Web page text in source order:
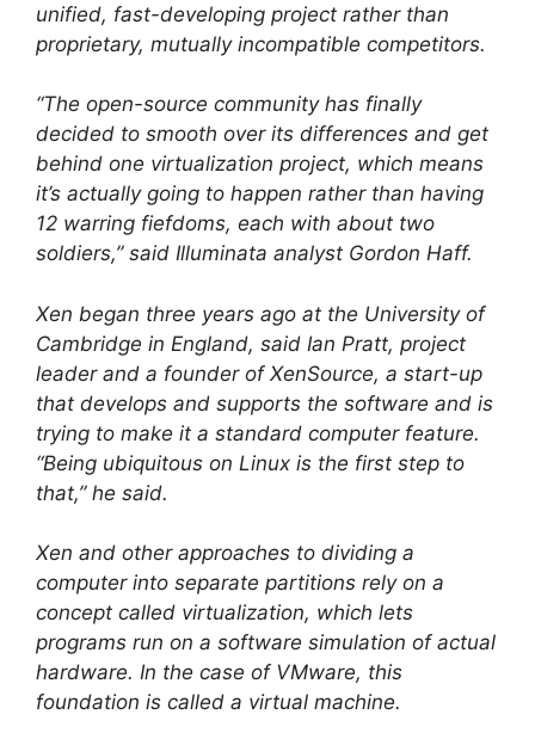
unified, fast-developing project rather than
proprietary, mutually incompatible competitors.
“The open-source community has finally
decided to smooth over its differences and get
behind one virtualization project, which means
it’s actually going to happen rather than having
12 warring fiefdoms, each with about two
soldiers,” said Illuminata analyst Gordon Haff.
Xen began three years ago at the University of
Cambridge in England, said Ian Pratt, project
leader and a founder of XenSource, a start-up
that develops and supports the software and is
trying to make it a standard computer feature.
“Being ubiquitous on Linux is the first step to
that,” he said.
Xen and other approaches to dividing a
computer into separate partitions rely on a
concept called virtualization, which lets
programs run on a software simulation of actual
hardware. In the case of VMware, this
foundation is called a virtual machine.